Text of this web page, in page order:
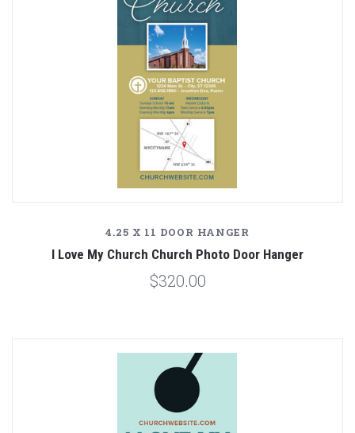
4.25 X 11 DOOR HANGER
I Love My Church Church Photo Door Hanger
$320.00